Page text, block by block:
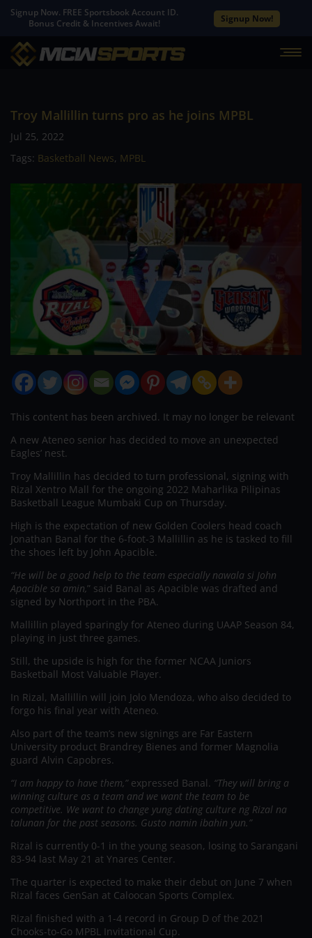
Signup Now. FREE Sportsbook Account ID.
Bonus Credit & Incentives Await!
Signup Now!
Troy Mallillin turns pro as he joins MPBL
Jul 25, 2022
Tags: Basketball News, MPBL
This content has been archived. It may no longer be relevant
A new Ateneo senior has decided to move an unexpected
Eagles’ nest.
Troy Mallillin has decided to turn professional, signing with
Rizal Xentro Mall for the ongoing 2022 Maharlika Pilipinas
Basketball League Mumbaki Cup on Thursday.
High is the expectation of new Golden Coolers head coach
Jonathan Banal for the 6-foot-3 Mallillin as he is tasked to fill
the shoes left by John Apacible.
“He will be a good help to the team especially nawala si John
Apacible sa amin,” said Banal as Apacible was drafted and
signed by Northport in the PBA.
Mallillin played sparingly for Ateneo during UAAP Season 84,
playing in just three games.
Still, the upside is high for the former NCAA Juniors
Basketball Most Valuable Player.
In Rizal, Mallillin will join Jolo Mendoza, who also decided to
forgo his final year with Ateneo.
Also part of the team’s new signings are Far Eastern
University product Brandrey Bienes and former Magnolia
guard Alvin Capobres.
“I am happy to have them,”expressed Banal. “They will bring a
winning culture as a team and we want the team to be
competitive. We want to change yung dating culture ng Rizal na
talunan for the past seasons. Gusto namin ibahin yun.”
Rizal is currently 0-1 in the young season, losing to Sarangani
83-94 last May 21 at Ynares Center.
The quarter is expected to make their debut on June 7 when
Rizal faces GenSan at Caloocan Sports Complex.
Rizal finished with a 1-4 record in Group D of the 2021
Chooks-to-Go MPBL Invitational Cup.